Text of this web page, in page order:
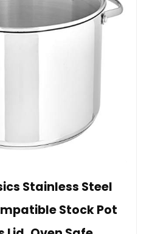
Stainless Steel
Stock Pot